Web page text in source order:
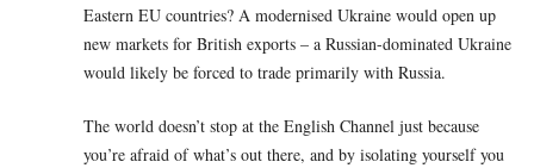
Eastern EU countries? A modernised Ukraine would open up
new markets for British exports – a Russian-dominated Ukraine
would likely be forced to trade primarily with Russia.
The world doesn’t stop at the English Channel just because
you’re afraid of what’s out there, and by isolating yourself you